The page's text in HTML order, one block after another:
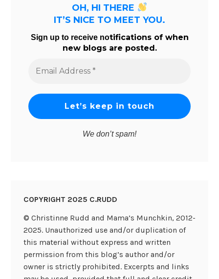
OH, HI THERE
IT’S NICE TO MEET YOU.
Sign up to receive notifications of when
new blogs are posted.
Address
We don’t spam!
COPYRIGHT 2025 C.RUDD
© Christinne Rudd and Mama’s Munchkin, 2012-
2025. Unauthorized use and/or duplication of
this material without express and written
permission from this blog’s author and/or
owner is strictly prohibited. Excerpts and links